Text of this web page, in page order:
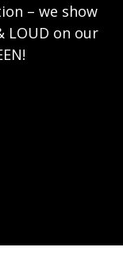
– we show
LOUD on our